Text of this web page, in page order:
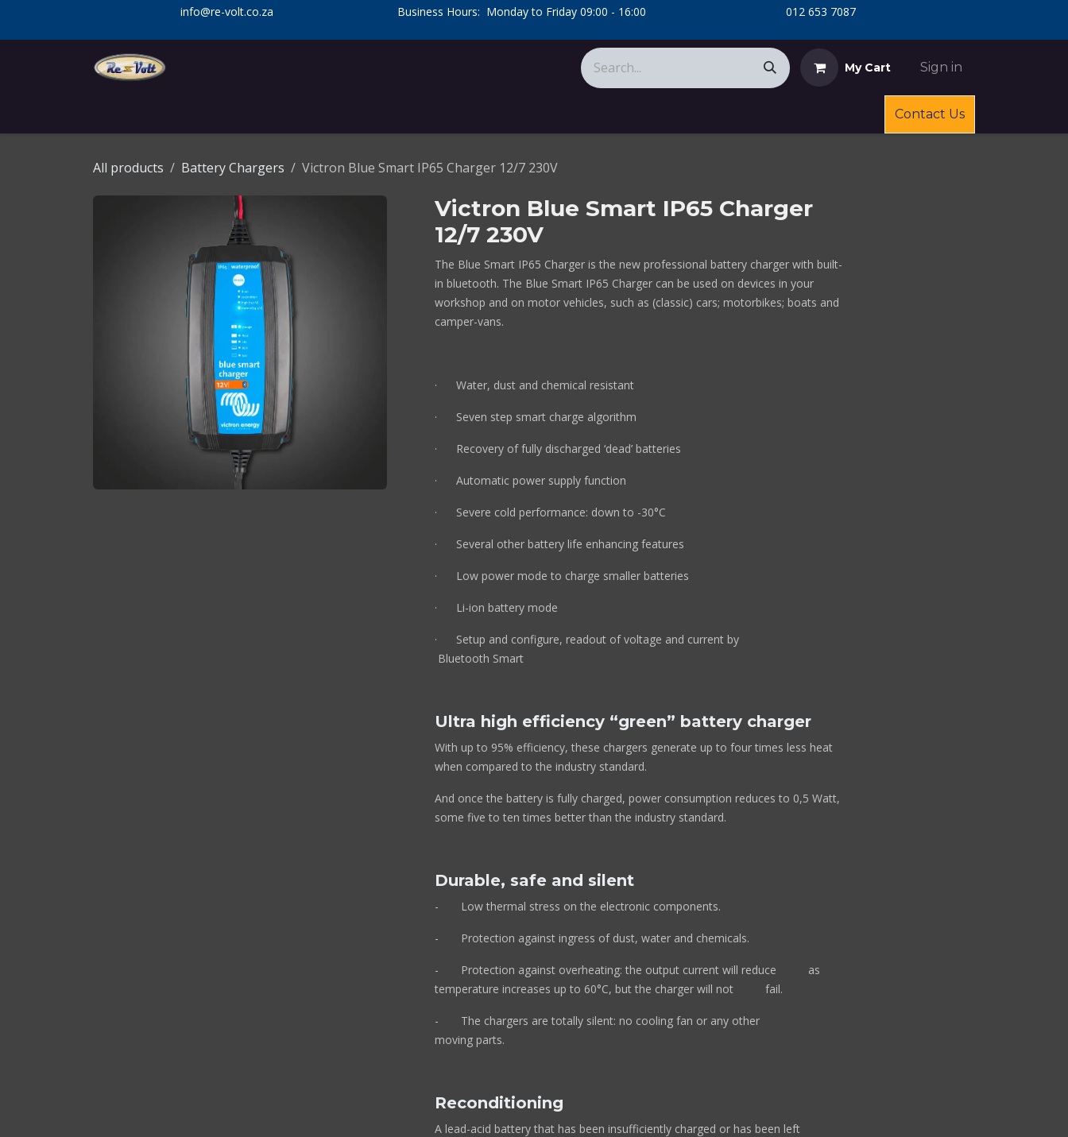
info@re-volt.co.za ​Business Hours: Monday to Friday 09:00 - 16:00
​012 653 7087
My Cart Sign in
Contact Us
All products Battery Chargers Victron Blue Smart IP65 Charger 12/7 230V
Victron Blue Smart IP65 Charger
12/7 230V
The Blue Smart IP65 Charger is the new professional battery charger with built-
in bluetooth. The Blue Smart IP65 Charger can be used on devices in your
workshop and on motor vehicles, such as (classic) cars; motorbikes; boats and
camper-vans.
· Water, dust and chemical resistant
· Seven step smart charge algorithm
· Recovery of fully discharged ‘dead’ batteries
· Automatic power supply function
· Severe cold performance: down to -30°C
· Several other battery life enhancing features
· Low power mode to charge smaller batteries
· Li-ion battery mode
· Setup and configure, readout of voltage and current by
Bluetooth Smart
Ultra high efficiency “green” battery charger
With up to 95% efficiency, these chargers generate up to four times less heat
when compared to the industry standard.
And once the battery is fully charged, power consumption reduces to 0,5 Watt,
some five to ten times better than the industry standard.
Durable, safe and silent
- Low thermal stress on the electronic components.
- Protection against ingress of dust, water and chemicals.
- Protection against overheating: the output current will reduce as
temperature increases up to 60°C, but the charger will not fail.
- The chargers are totally silent: no cooling fan or any other
moving parts.
Reconditioning
A lead-acid battery that has been insufficiently charged or has been left